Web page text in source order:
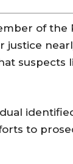
of the
justice
suspects
to